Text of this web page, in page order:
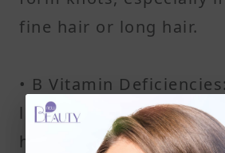
fine hair or long hair.
• B Vitamin
like B7 (biotin) and B12
healthy hair growth and